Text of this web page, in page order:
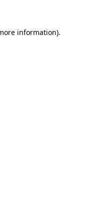
information).